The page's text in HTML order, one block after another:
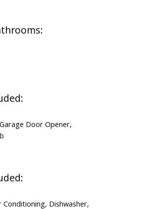
Door Opener,
Dishwasher,